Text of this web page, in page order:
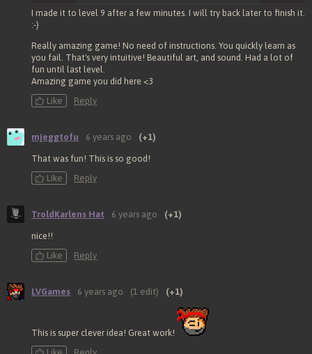
I made it to level 9 after a few minutes. I will try back later to finish it.
:-)
Really amazing game! No need of instructions. You quickly learn as
you fail. That's very intuitive! Beautiful art, and sound. Had a lot of
fun until last level.
Amazing game you did here <3
Like
Reply
mjeggtofu 6 years ago (+1)
That was fun! This is so good!
Like
Reply
TroldKarlens Hat 6 years ago (+1)
nice!!
Like
Reply
LVGames 6 years ago (1 edit) (+1)
This is super clever idea! Great work!